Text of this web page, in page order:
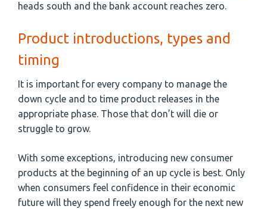
heads south and the bank account reaches zero.
Product introductions, types and
timing
It is important for every company to manage the
down cycle and to time product releases in the
appropriate phase. Those that don’t will die or
struggle to grow.
With some exceptions, introducing new consumer
products at the beginning of an up cycle is best. Only
when consumers feel confidence in their economic
future will they spend freely enough for the next new